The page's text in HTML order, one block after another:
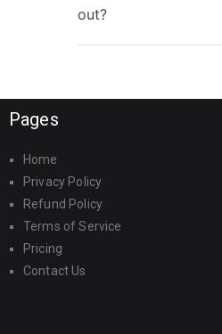
out?
Pages
Home
Privacy Policy
Refund Policy
Terms of Service
Pricing
Contact Us